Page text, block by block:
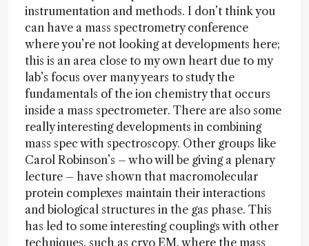
instrumentation and methods. I don’t think you
can have a mass spectrometry conference
where you’re not looking at developments here;
this is an area close to my own heart due to my
lab’s focus over many years to study the
fundamentals of the ion chemistry that occurs
inside a mass spectrometer. There are also some
really interesting developments in combining
mass spec with spectroscopy. Other groups like
Carol Robinson’s – who will be giving a plenary
lecture – have shown that macromolecular
protein complexes maintain their interactions
and biological structures in the gas phase. This
has led to some interesting couplings with other
techniques, such as cryo EM, where the mass